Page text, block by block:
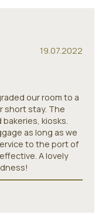
19.07.2022
our room to a
short stay. The
kiosks.
as long as we
to the port of
A lovely